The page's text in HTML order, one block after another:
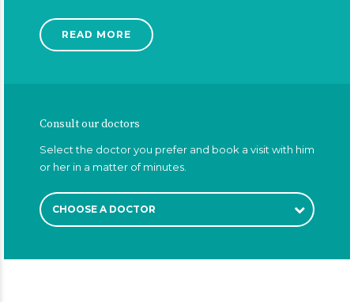
READ MORE
Consult our doctors
Select the doctor you prefer and book a visit with him
or her in a matter of minutes.
CHOOSE A DOCTOR